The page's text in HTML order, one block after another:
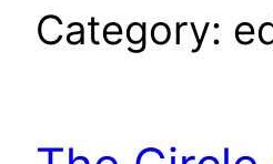
Category: